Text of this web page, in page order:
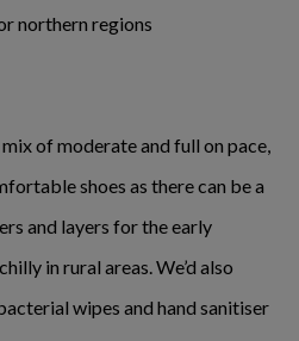
northern regions
of moderate and full on pace,
shoes as there can be a
and layers for the early
in rural areas. We’d also
wipes and hand sanitiser